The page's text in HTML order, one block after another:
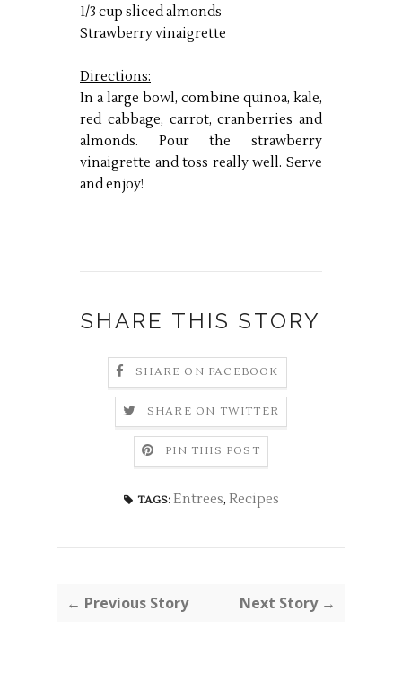
1/3 cup sliced almonds
Strawberry vinaigrette
Directions:
In a large bowl, combine quinoa, kale,
red cabbage, carrot, cranberries and
almonds. Pour the strawberry
vinaigrette and toss really well. Serve
and enjoy!
SHARE THIS STORY
SHARE ON FACEBOOK
SHARE ON TWITTER
PIN THIS POST
TAGS: Entrees, Recipes
← Previous Story Next Story →